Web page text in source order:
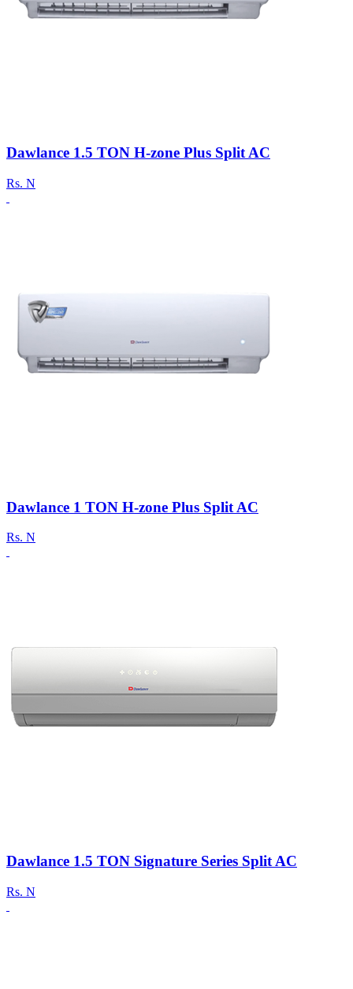
Dawlance 1.5 TON H-zone Plus Split AC
Rs. N
Dawlance 1 TON H-zone Plus Split AC
Rs. N
Dawlance 1.5 TON Signature Series Split AC
Rs. N